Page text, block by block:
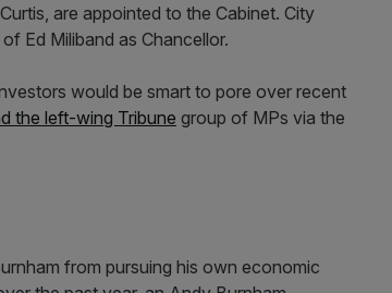
are appointed to the Cabinet. City
Ed Miliband as Chancellor.
would be smart to pore over recent
the left-wing Tribune group of MPs via the
from pursuing his own economic